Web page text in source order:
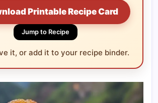
Printable Recipe Card
Jump to Recipe
it, or add it to your recipe binder.